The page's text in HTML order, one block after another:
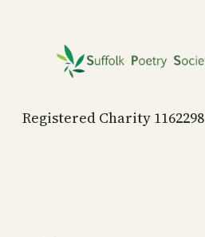
content
Registered Charity 1162298